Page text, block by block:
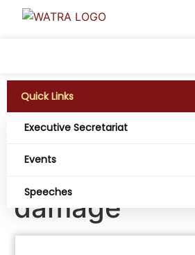
Quick Links
Executive Secretariat
Events
Speeches
Liberia’s
disrupted by
damage